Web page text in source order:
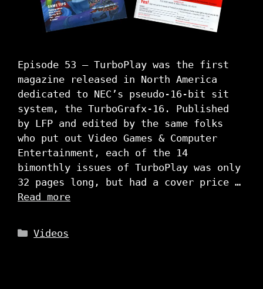
Episode 53 – TurboPlay was the first
magazine released in North America
dedicated to NEC’s pseudo-16-bit sit
system, the TurboGrafx-16. Published
by LFP and edited by the same folks
who put out Video Games & Computer
Entertainment, each of the 14
bimonthly issues of TurboPlay was only
32 pages long, but had a cover price …
Read more
Categories
Videos